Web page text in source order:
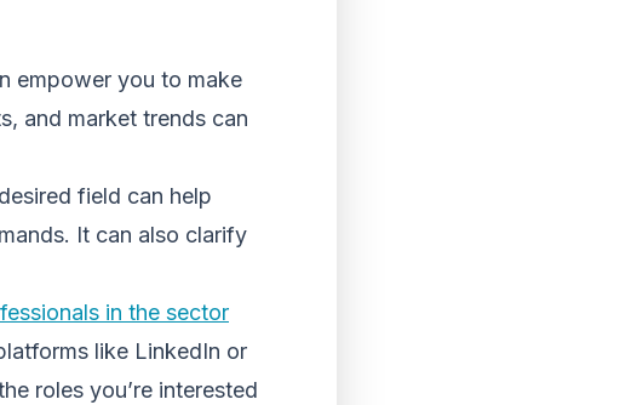
empower you to make
and market trends can
field can help
It can also clarify
in the sector
like LinkedIn or
roles you’re interested